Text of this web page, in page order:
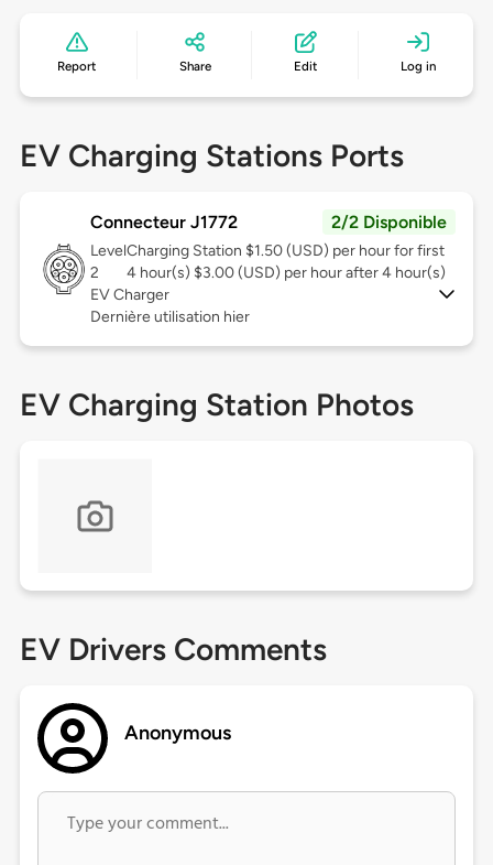
Report Share Edit Log in
EV Charging Stations Ports
Connecteur J1772 2/2 Disponible
Level
2
Charging Station $1.50 (USD) per hour for first
4 hour(s) $3.00 (USD) per hour after 4 hour(s)
EV Charger
Dernière utilisation hier
EV Charging Station Photos
EV Drivers Comments
Anonymous